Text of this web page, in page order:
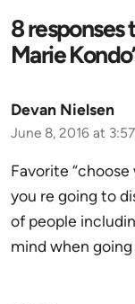
8 responses
Marie
Devan Nielsen
June 8, 2016 at
Favorite
you re going to
of people
mind when going